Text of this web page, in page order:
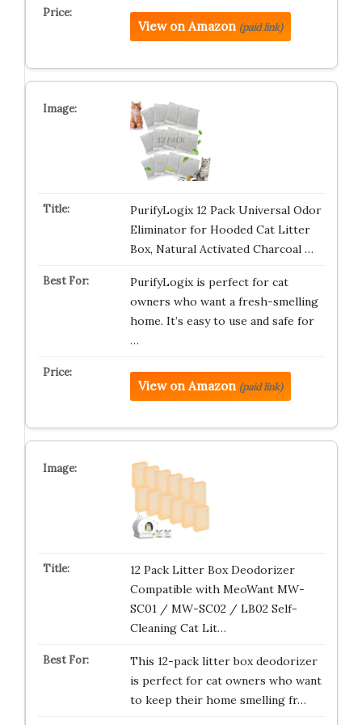
View on Amazon (paid link)
PurifyLogix 12 Pack Universal Odor
Eliminator for Hooded Cat Litter
Box, Natural Activated Charcoal …
PurifyLogix is perfect for cat
owners who want a fresh-smelling
home. It’s easy to use and safe for
…
View on Amazon (paid link)
12 Pack Litter Box Deodorizer
Compatible with MeoWant MW-
SC01 / MW-SC02 / LB02 Self-
Cleaning Cat Lit…
This 12-pack litter box deodorizer
is perfect for cat owners who want
to keep their home smelling fr…